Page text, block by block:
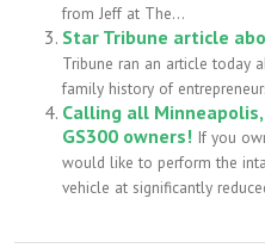
from Jeff at The...
Star Tribune article
Tribune ran an article today
family history of
Calling all
GS300 owners! If you
would like to perform the
vehicle at significantly